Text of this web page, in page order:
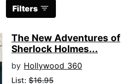
Filters
The New Adventures of
Sherlock Holmes...
by Hollywood 360
List: $16.95